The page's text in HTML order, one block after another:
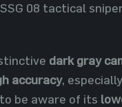
08 tactical
dark gray
accuracy,
be aware of its